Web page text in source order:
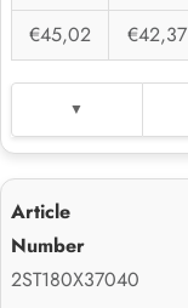
€45,02
€42,37
2ST180X37040